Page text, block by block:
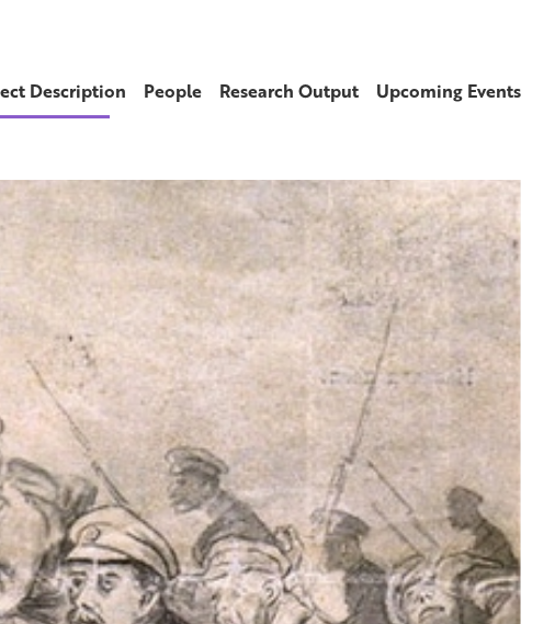
Description People Research Output Upcoming Events